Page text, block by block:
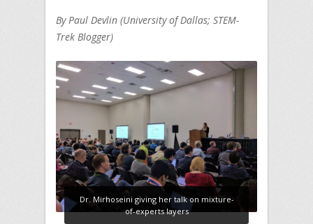
By Paul Devlin (University of Dallas; STEM-
Trek Blogger)
Dr. Mirhoseini giving her talk on mixture-
of-experts layers